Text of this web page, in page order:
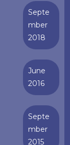
Septe
mber
2018
June
2016
Septe
mber
2015